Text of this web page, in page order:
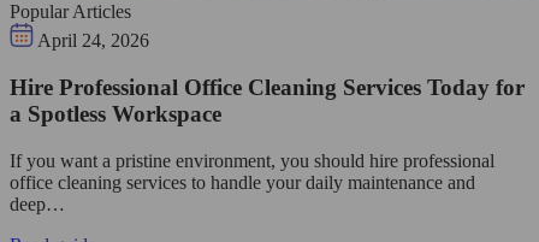
Popular Articles
April 24, 2026
Hire Professional Office Cleaning Services Today for
a Spotless Workspace
If you want a pristine environment, you should hire professional
office cleaning services to handle your daily maintenance and
deep…